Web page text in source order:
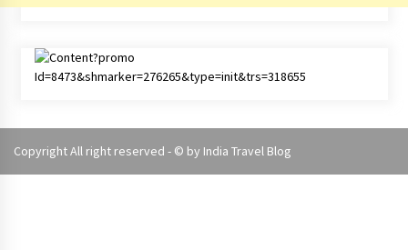
Copyright All right reserved - © by India Travel Blog